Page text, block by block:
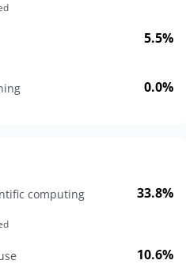
5.5%
0.0%
computing
33.8%
10.6%